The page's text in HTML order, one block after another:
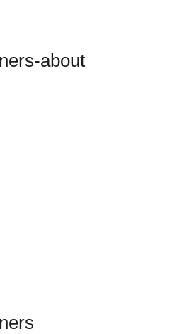
about